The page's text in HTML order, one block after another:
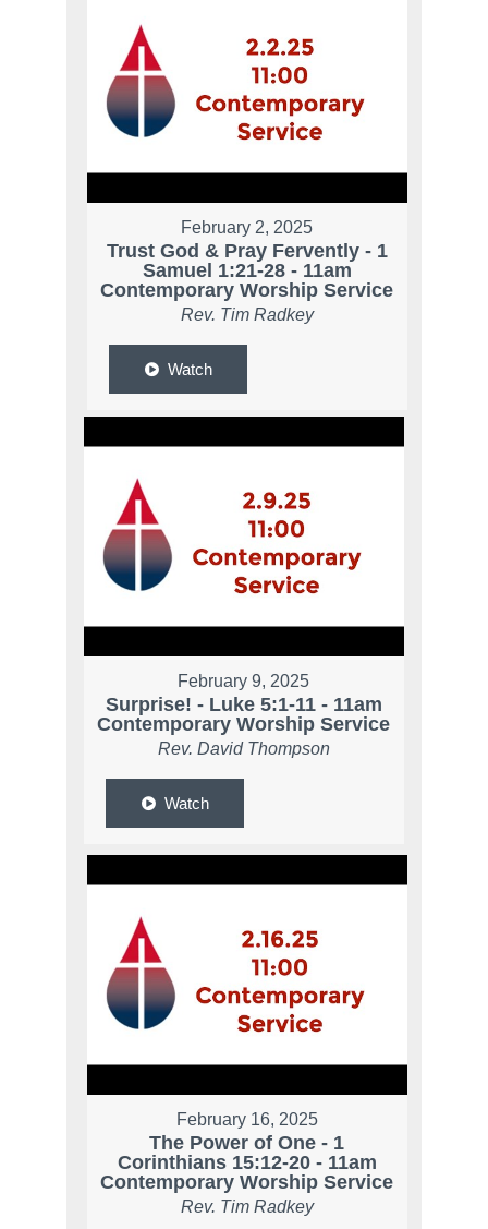
February 2, 2025
Trust God & Pray Fervently - 1
Samuel 1:21-28 - 11am
Contemporary Worship Service
Rev. Tim Radkey
Watch
February 9, 2025
Surprise! - Luke 5:1-11 - 11am
Contemporary Worship Service
Rev. David Thompson
Watch
February 16, 2025
The Power of One - 1
Corinthians 15:12-20 - 11am
Contemporary Worship Service
Rev. Tim Radkey